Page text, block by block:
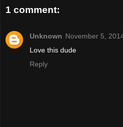
1 comment:
Unknown November 5,
Love this dude
Reply